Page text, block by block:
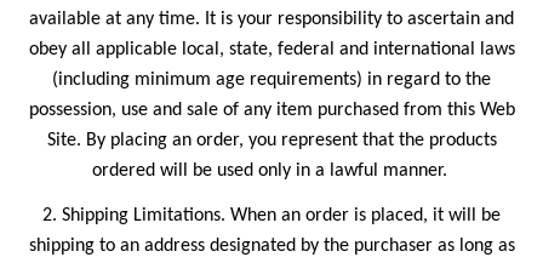
available at any time. It is your responsibility to ascertain and
obey all applicable local, state, federal and international laws
(including minimum age requirements) in regard to the
possession, use and sale of any item purchased from this Web
Site. By placing an order, you represent that the products
ordered will be used only in a lawful manner.
2. Shipping Limitations. When an order is placed, it will be
shipping to an address designated by the purchaser as long as